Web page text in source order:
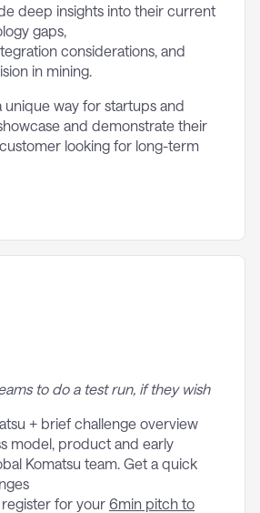
deep insights into their current
gaps,
considerations, and
in mining.
unique way for startups and
and demonstrate their
looking for long-term
to do a test run, if they wish
+ brief challenge overview
model, product and early
Komatsu team. Get a quick
for your 6min pitch to